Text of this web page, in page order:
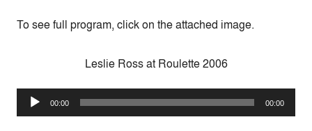
To see full program, click on the attached image.
Leslie Ross at Roulette 2006
Audio
Player
00:00 00:00